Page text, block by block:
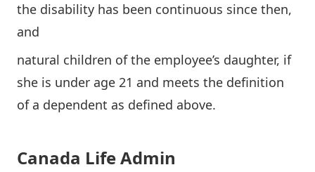
the disability has been continuous since then,
and
natural children of the employee’s daughter, if
she is under age 21 and meets the definition
of a dependent as defined above.
Canada Life Admin